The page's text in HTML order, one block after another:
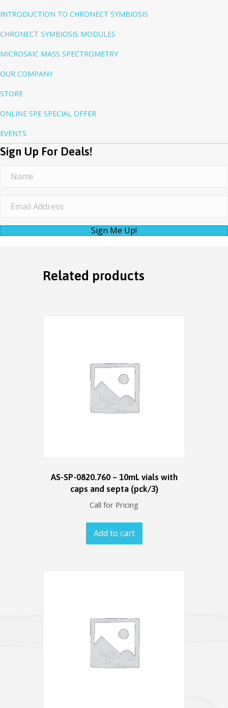
INTRODUCTION TO CHRONECT SYMBIOSIS
CHRONECT SYMBIOSIS MODULES
MICROSAIC MASS SPECTROMETRY
OUR COMPANY
STORE
ONLINE SPE SPECIAL OFFER
EVENTS
Sign Up For Deals!
Sign Me Up!
Related products
AS-SP-0820.760 – 10mL vials with
caps and septa (pck/3)
Call for Pricing
Add to cart